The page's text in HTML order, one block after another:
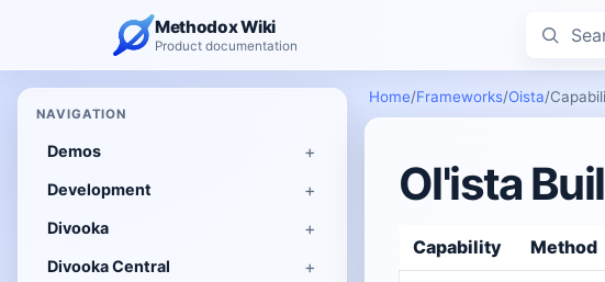
Methodox Wiki
Product documentation
NAVIGATION
Demos
Development
Divooka
Divooka Central
Home/Frameworks/Oista/
Ol'ista
Capability Method